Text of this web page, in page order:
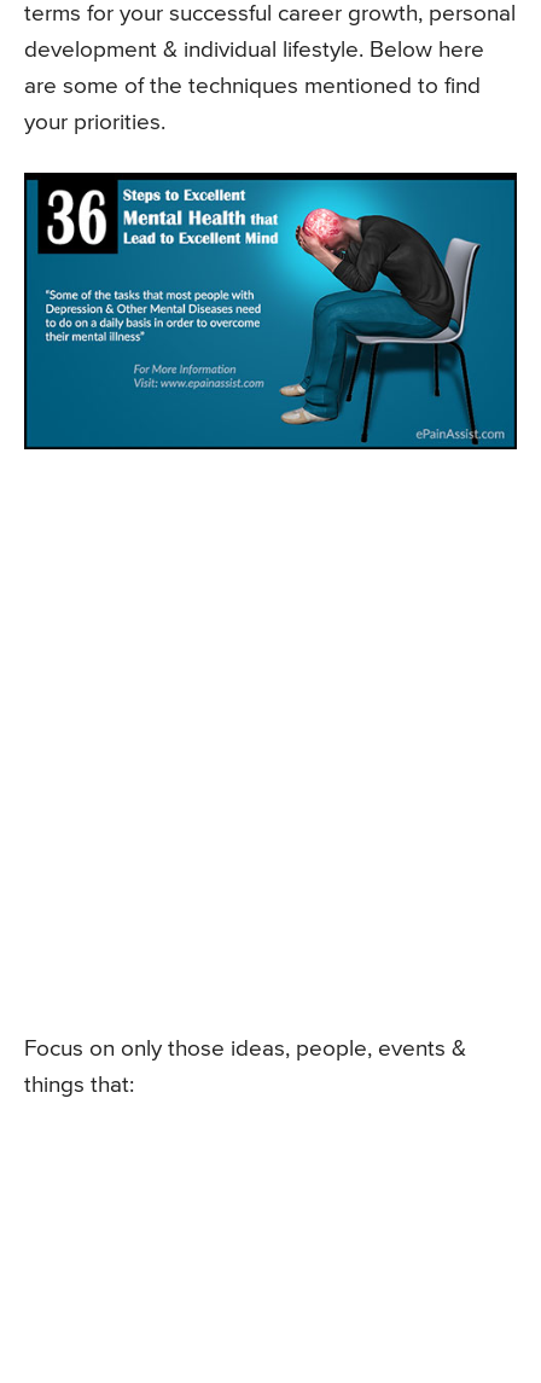
terms for your successful career growth, personal
development & individual lifestyle. Below here
are some of the techniques mentioned to find
your priorities.
Focus on only those ideas, people, events &
things that: